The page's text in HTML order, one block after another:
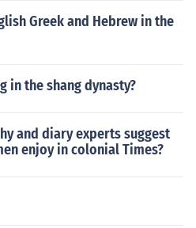
Greek and Hebrew in the
in the shang dynasty?
and diary experts suggest
enjoy in colonial Times?